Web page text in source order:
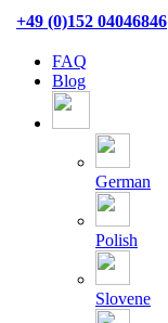
Skip
content
+49 (0)152 04046846
FAQ
Blog
German
Polish
Slovene